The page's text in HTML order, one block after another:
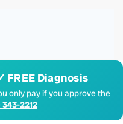
FREE Diagnosis
only pay if you approve the
2212